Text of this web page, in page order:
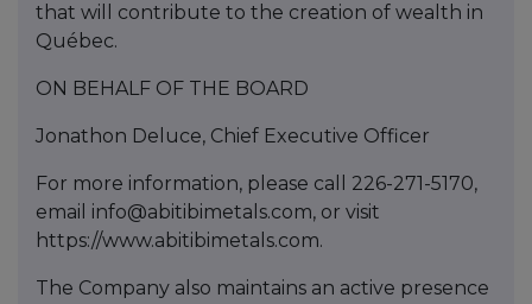
that will contribute to the creation of wealth in
Québec.
ON BEHALF OF THE BOARD
Jonathon Deluce, Chief Executive Officer
For more information, please call 226-271-5170,
email info@abitibimetals.com, or visit
https://www.abitibimetals.com.
The Company also maintains an active presence